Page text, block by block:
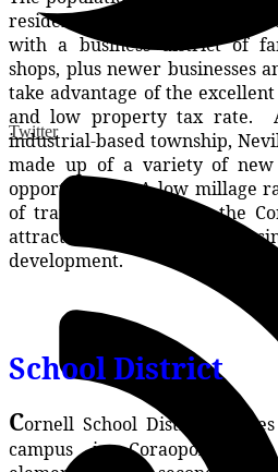
Twitter
residents. Coraopolis is
with a business district of
shops, plus newer businesses
take advantage of the
and low property tax rate.
industrial-based township,
made up of a variety of new
opportunities. A low millage
of transportation make the
attractive community for
development.
School District
Cornell School District
campus in Coraopolis